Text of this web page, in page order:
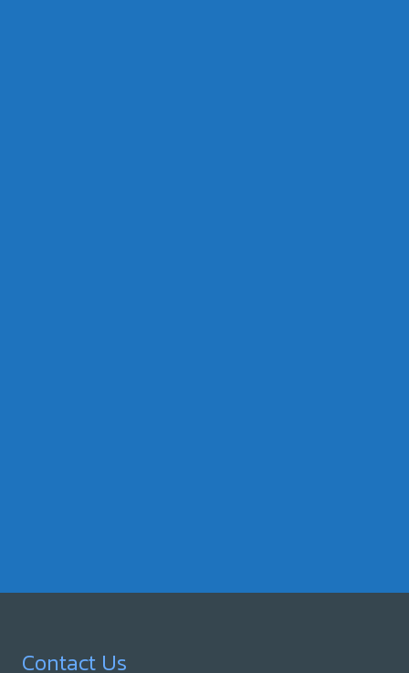
Contact Us